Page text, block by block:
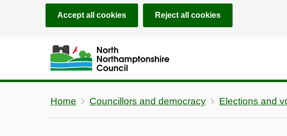
Accept all cookies Reject all cookies
Skip to main content
Accessibility Statement
Home Councillors and democracy Elections and